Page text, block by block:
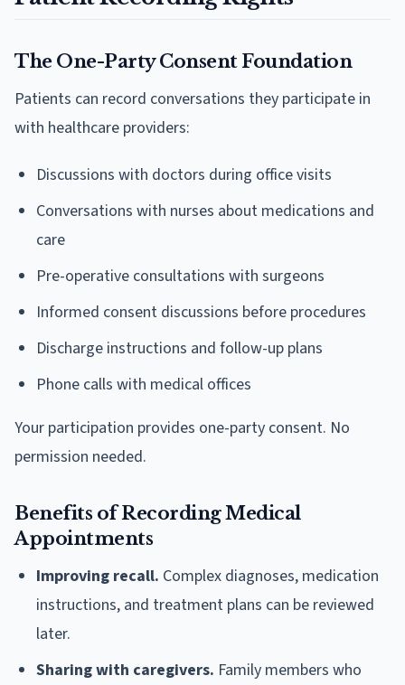
The One-Party Consent Foundation
Patients can record conversations they participate in
with healthcare providers:
Discussions with doctors during office visits
Conversations with nurses about medications and
care
Pre-operative consultations with surgeons
Informed consent discussions before procedures
Discharge instructions and follow-up plans
Phone calls with medical offices
Your participation provides one-party consent. No
permission needed.
Benefits of Recording Medical
Appointments
Improving recall. Complex diagnoses, medication
instructions, and treatment plans can be reviewed
later.
Sharing with caregivers. Family members who